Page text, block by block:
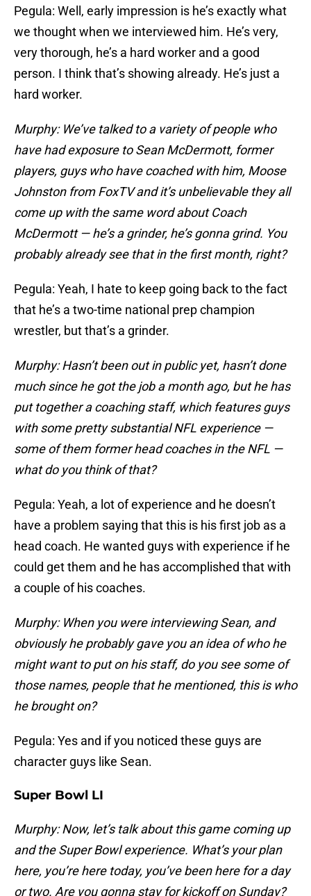
Pegula: Well, early impression is he’s exactly what
we thought when we interviewed him. He’s very,
very thorough, he’s a hard worker and a good
person. I think that’s showing already. He’s just a
hard worker.
Murphy: We’ve talked to a variety of people who
have had exposure to Sean McDermott, former
players, guys who have coached with him, Moose
Johnston from FoxTV and it’s unbelievable they all
come up with the same word about Coach
McDermott — he’s a grinder, he’s gonna grind. You
probably already see that in the first month, right?
Pegula: Yeah, I hate to keep going back to the fact
that he’s a two-time national prep champion
wrestler, but that’s a grinder.
Murphy: Hasn’t been out in public yet, hasn’t done
much since he got the job a month ago, but he has
put together a coaching staff, which features guys
with some pretty substantial NFL experience —
some of them former head coaches in the NFL —
what do you think of that?
Pegula: Yeah, a lot of experience and he doesn’t
have a problem saying that this is his first job as a
head coach. He wanted guys with experience if he
could get them and he has accomplished that with
a couple of his coaches.
Murphy: When you were interviewing Sean, and
obviously he probably gave you an idea of who he
might want to put on his staff, do you see some of
those names, people that he mentioned, this is who
he brought on?
Pegula: Yes and if you noticed these guys are
character guys like Sean.
Super Bowl LI
Murphy: Now, let’s talk about this game coming up
and the Super Bowl experience. What’s your plan
here, you’re here today, you’ve been here for a day
or two. Are you gonna stay for kickoff on Sunday?